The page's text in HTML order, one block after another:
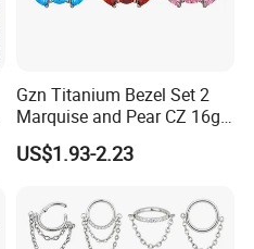
Gzn Titanium Bezel Set 2
Marquise and Pear CZ 16g
Interanlly Threaded Lip Ring
Jewelry Labret
US$1.93-2.23